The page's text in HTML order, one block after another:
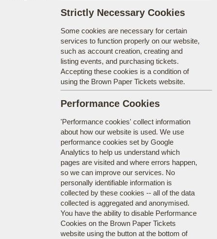
Strictly Necessary Cookies
Some cookies are necessary for certain
services to function properly on our website,
such as account creation, creating and
listing events, and purchasing tickets.
Accepting these cookies is a condition of
using the Brown Paper Tickets website.
Performance Cookies
'Performance cookies' collect information
about how our website is used. We use
performance cookies set by Google
Analytics to help us understand which
pages are visited and where errors happen,
so we can improve our services. No
personally identifiable information is
collected by these cookies -- all of the data
collected is aggregated and anonymised.
You have the ability to disable Performance
Cookies on the Brown Paper Tickets
website using the button at the bottom of